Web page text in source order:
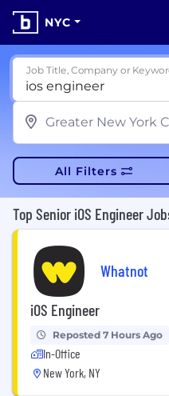
NYC
Job Title, Company or
All Filters
Top Senior iOS Engineer
Whatnot
iOS Engineer
Reposted 7 Hours Ago
In-Office
New York, NY